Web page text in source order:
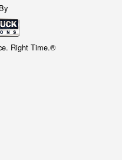
Right Time.®